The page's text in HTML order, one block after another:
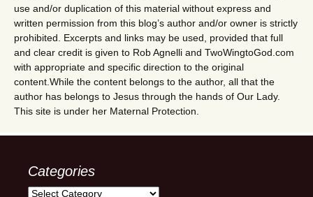
use and/or duplication of this material without express and
written permission from this blog’s author and/or owner is strictly
prohibited. Excerpts and links may be used, provided that full
and clear credit is given to Rob Agnelli and TwoWingtoGod.com
with appropriate and specific direction to the original
content.While the content belongs to the author, all that the
author has belongs to Jesus through the hands of Our Lady.
This site is under her Maternal Protection.
Categories
Categories